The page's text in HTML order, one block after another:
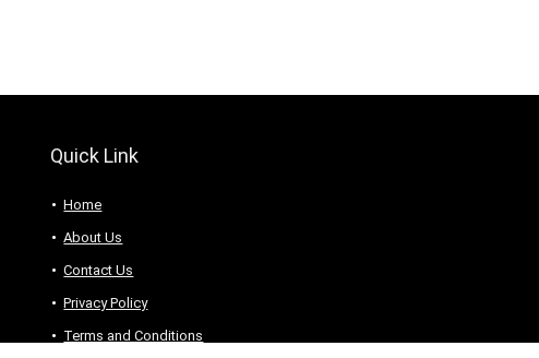
Quick Link
Home
About Us
Contact Us
Privacy Policy
Terms and Conditions